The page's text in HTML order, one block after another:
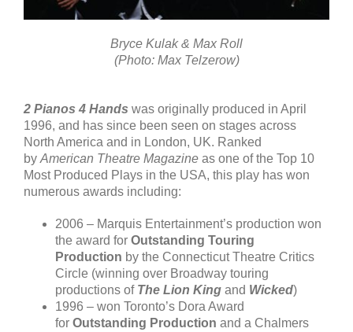
Bryce Kulak & Max Roll
(Photo: Max Telzerow)
2 Pianos 4 Hands was originally produced in April
1996, and has since been seen on stages across
North America and in London, UK. Ranked
byAmerican Theatre Magazine as one of the Top 10
Most Produced Plays in the USA, this play has won
numerous awards including:
2006 – Marquis Entertainment’s production won
the award for Outstanding Touring
Production by the Connecticut Theatre Critics
Circle (winning over Broadway touring
productions of The Lion King and Wicked)
1996 – won Toronto’s Dora Award
for Outstanding Production and a Chalmers